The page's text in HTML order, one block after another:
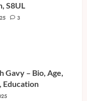
S8UL
3
Gavy – Bio, Age,
Education